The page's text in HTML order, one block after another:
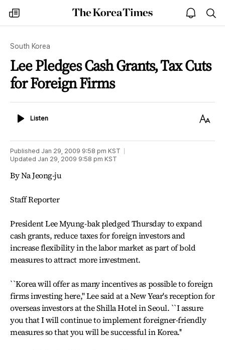
my
times
The
Korea
open
notice
South Korea
Lee Pledges Cash Grants, Tax Cuts
for Foreign Firms
ListenListen
Text
Published Jan 29, 2009 9:58 pm KST
Updated Jan 29, 2009 9:58 pm KST
By Na Jeong-ju
Staff Reporter
President Lee Myung-bak pledged Thursday to expand
cash grants, reduce taxes for foreign investors and
increase flexibility in the labor market as part of bold
measures to attract more investment.
``Korea will offer as many incentives as possible to foreign
firms investing here,'' Lee said at a New Year's reception for
overseas investors at the Shilla Hotel in Seoul. ``I assure
you that I will continue to implement foreigner-friendly
measures so that you will be successful in Korea.''